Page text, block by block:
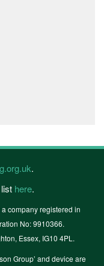
.
here.
company registered in
No: 9910366.
Essex, IG10 4PL.
Group’ and device are